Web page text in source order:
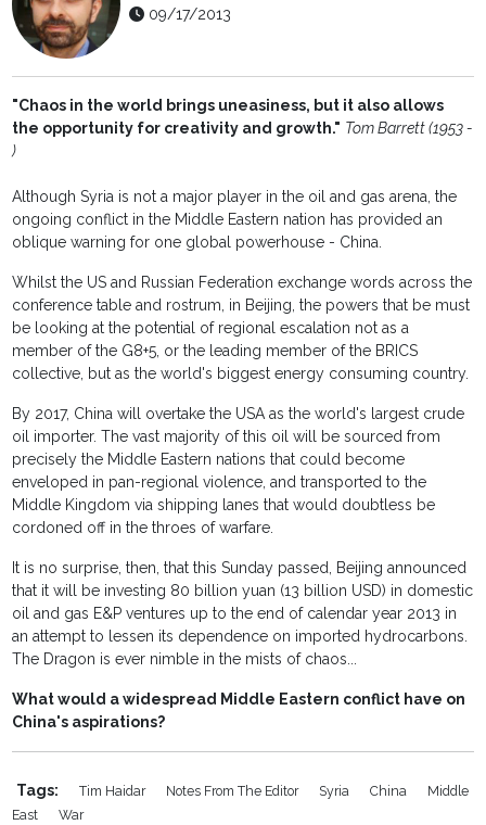
09/17/2013
"Chaos in the world brings uneasiness, but it also allows
the opportunity for creativity and growth." Tom Barrett (1953 -
)
Although Syria is not a major player in the oil and gas arena, the
ongoing conflict in the Middle Eastern nation has provided an
oblique warning for one global powerhouse - China.
Whilst the US and Russian Federation exchange words across the
conference table and rostrum, in Beijing, the powers that be must
be looking at the potential of regional escalation not as a
member of the G8+5, or the leading member of the BRICS
collective, but as the world's biggest energy consuming country.
By 2017, China will overtake the USA as the world's largest crude
oil importer. The vast majority of this oil will be sourced from
precisely the Middle Eastern nations that could become
enveloped in pan-regional violence, and transported to the
Middle Kingdom via shipping lanes that would doubtless be
cordoned off in the throes of warfare.
It is no surprise, then, that this Sunday passed, Beijing announced
that it will be investing 80 billion yuan (13 billion USD) in domestic
oil and gas E&P ventures up to the end of calendar year 2013 in
an attempt to lessen its dependence on imported hydrocarbons.
The Dragon is ever nimble in the mists of chaos...
What would a widespread Middle Eastern conflict have on
China's aspirations?
Tags: Tim Haidar Notes From The Editor Syria China
Middle
East
War